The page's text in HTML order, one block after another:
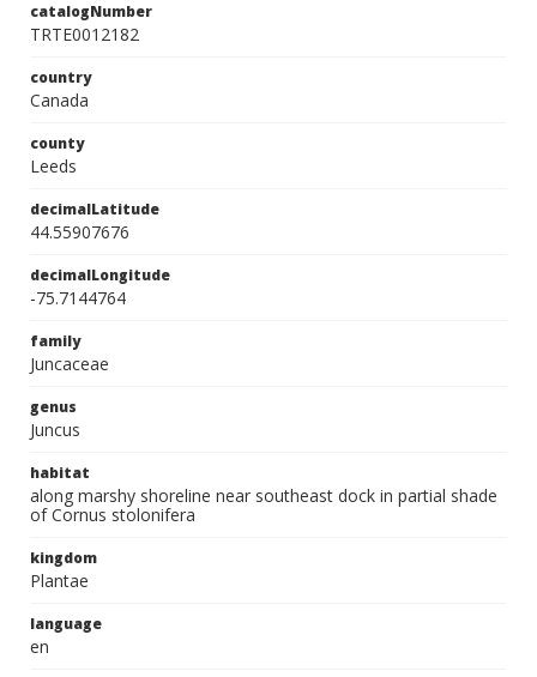
catalogNumber
TRTE0012182
country
Canada
county
Leeds
decimalLatitude
44.55907676
decimalLongitude
-75.7144764
family
Juncaceae
genus
Juncus
habitat
along marshy shoreline near southeast dock in partial shade
of Cornus stolonifera
kingdom
Plantae
language
en